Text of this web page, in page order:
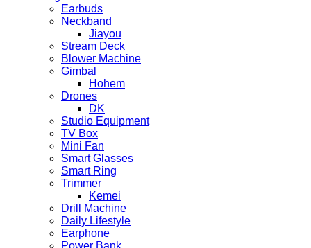
Earbuds
Neckband
Jiayou
Stream Deck
Blower Machine
Gimbal
Hohem
Drones
DK
Studio Equipment
TV Box
Mini Fan
Smart Glasses
Smart Ring
Trimmer
Kemei
Drill Machine
Daily Lifestyle
Earphone